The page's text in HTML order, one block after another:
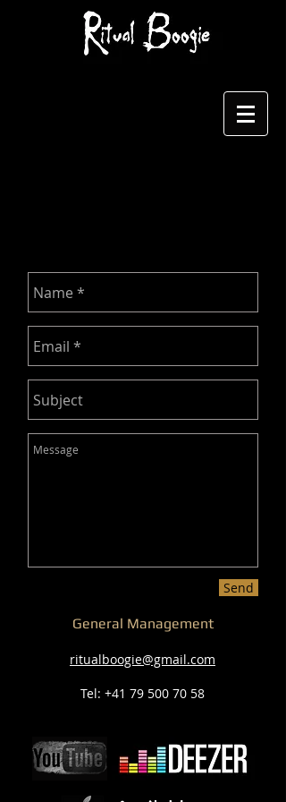
Send
General Management
ritualboogie@gmail.com
Tel: +41 79 500 70 58